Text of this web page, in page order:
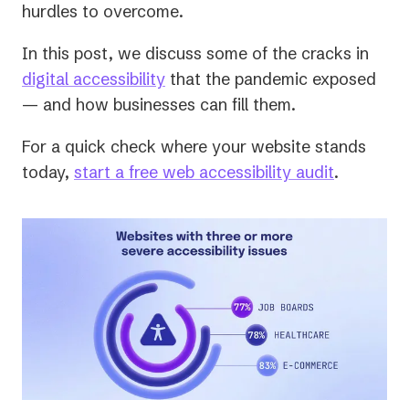
hurdles to overcome.
In this post, we discuss some of the cracks in
digital accessibility that the pandemic exposed
— and how businesses can fill them.
For a quick check where your website stands
today, start a free web accessibility audit.